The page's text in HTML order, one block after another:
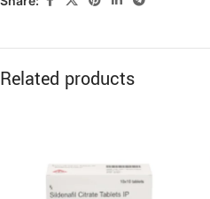
Related products